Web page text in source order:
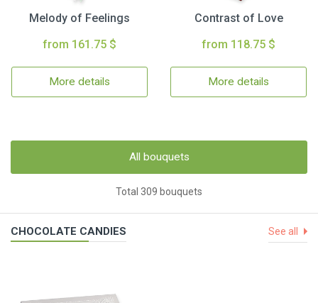
Melody of Feelings
from 161.75 $
More details
Contrast of Love
from 118.75 $
More details
All bouquets
Total 309 bouquets
CHOCOLATE CANDIES See all